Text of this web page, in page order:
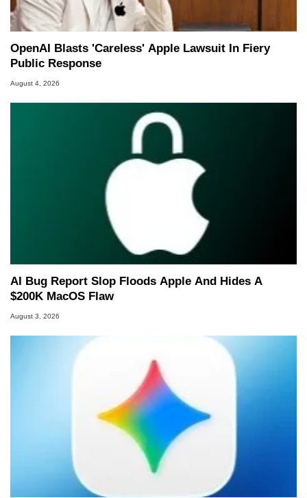
OpenAI Blasts 'Careless' Apple Lawsuit In Fiery
Public Response
August 4, 2026
AI Bug Report Slop Floods Apple And Hides A
$200K MacOS Flaw
August 3, 2026